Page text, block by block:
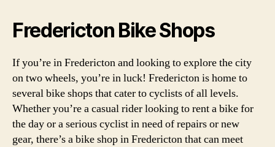
Fredericton Bike Shops
If you’re in Fredericton and looking to explore the city
on two wheels, you’re in luck! Fredericton is home to
several bike shops that cater to cyclists of all levels.
Whether you’re a casual rider looking to rent a bike for
the day or a serious cyclist in need of repairs or new
gear, there’s a bike shop in Fredericton that can meet